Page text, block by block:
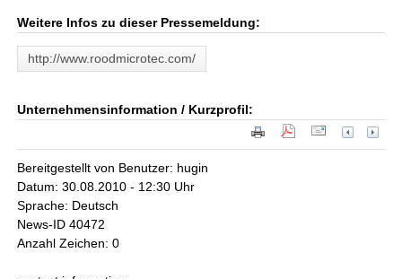
Weitere Infos zu dieser Pressemeldung:
http://www.roodmicrotec.com/
Unternehmensinformation / Kurzprofil:
Bereitgestellt von Benutzer: hugin
Datum: 30.08.2010 - 12:30 Uhr
Sprache: Deutsch
News-ID 40472
Anzahl Zeichen: 0